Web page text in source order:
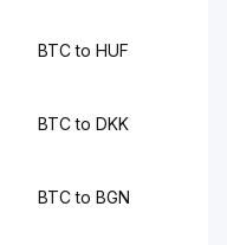
BTC to HUF
BTC to DKK
BTC to BGN